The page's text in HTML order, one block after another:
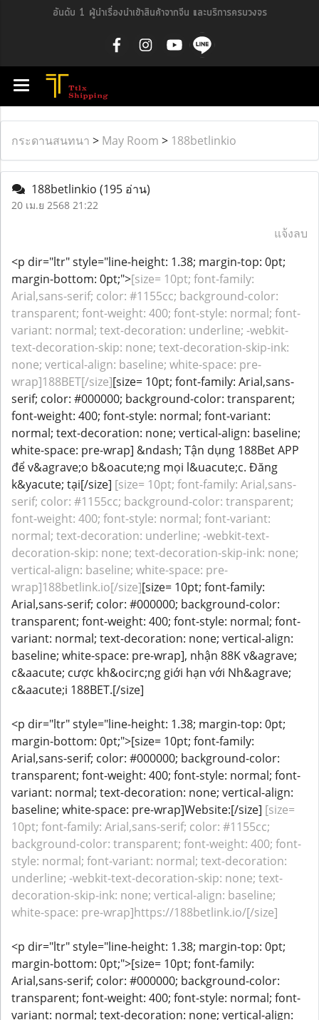
อันดับ 1 ผู้นำเรื่องนำเข้าสินค้าจากจีน และบริการครบวงจร
กระดานสนทนา > May Room > 188betlinkio
188betlinkio (195 อ่าน)
20 เม.ย 2568 21:22
แจ้งลบ
<p dir="ltr" style="line-height: 1.38; margin-top: 0pt;
margin-bottom: 0pt;">[size= 10pt; font-family:
Arial,sans-serif; color: #1155cc; background-color:
transparent; font-weight: 400; font-style: normal; font-
variant: normal; text-decoration: underline; -webkit-
text-decoration-skip: none; text-decoration-skip-ink:
none; vertical-align: baseline; white-space: pre-
wrap]188BET[/size][size= 10pt; font-family: Arial,sans-
serif; color: #000000; background-color: transparent;
font-weight: 400; font-style: normal; font-variant:
normal; text-decoration: none; vertical-align: baseline;
white-space: pre-wrap] &ndash; Tận dụng 188Bet APP
để v&agrave;o b&oacute;ng mọi l&uacute;c. Đăng
k&yacute; tại[/size] [size= 10pt; font-family: Arial,sans-
serif; color: #1155cc; background-color: transparent;
font-weight: 400; font-style: normal; font-variant:
normal; text-decoration: underline; -webkit-text-
decoration-skip: none; text-decoration-skip-ink: none;
vertical-align: baseline; white-space: pre-
wrap]188betlink.io[/size][size= 10pt; font-family:
Arial,sans-serif; color: #000000; background-color:
transparent; font-weight: 400; font-style: normal; font-
variant: normal; text-decoration: none; vertical-align:
baseline; white-space: pre-wrap], nhận 88K v&agrave;
c&aacute; cược kh&ocirc;ng giới hạn với Nh&agrave;
c&aacute;i 188BET.[/size]
<p dir="ltr" style="line-height: 1.38; margin-top: 0pt;
margin-bottom: 0pt;">[size= 10pt; font-family:
Arial,sans-serif; color: #000000; background-color:
transparent; font-weight: 400; font-style: normal; font-
variant: normal; text-decoration: none; vertical-align:
baseline; white-space: pre-wrap]Website:[/size] [size=
10pt; font-family: Arial,sans-serif; color: #1155cc;
background-color: transparent; font-weight: 400; font-
style: normal; font-variant: normal; text-decoration:
underline; -webkit-text-decoration-skip: none; text-
decoration-skip-ink: none; vertical-align: baseline;
white-space: pre-wrap]https://188betlink.io/[/size]
<p dir="ltr" style="line-height: 1.38; margin-top: 0pt;
margin-bottom: 0pt;">[size= 10pt; font-family:
Arial,sans-serif; color: #000000; background-color:
transparent; font-weight: 400; font-style: normal; font-
variant: normal; text-decoration: none; vertical-align: